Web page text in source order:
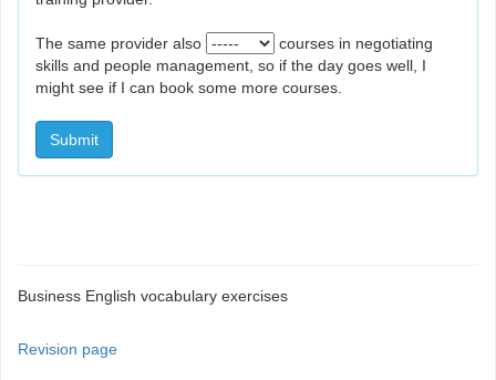
The same provider also
courses in negotiating
skills and people management, so if the day goes well, I
might see if I can book some more courses.
Submit
Business English vocabulary exercises
Revision page